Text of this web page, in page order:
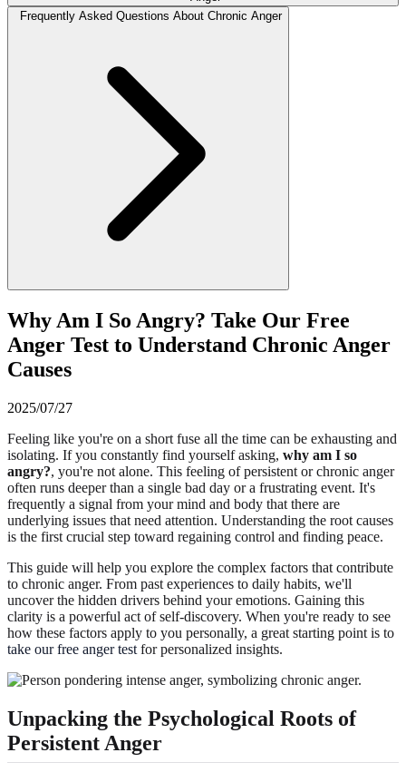
Frequently Asked Questions About Chronic Anger
Why Am I So Angry? Take Our Free
Anger Test to Understand Chronic Anger
Causes
2025/07/27
Feeling like you're on a short fuse all the time can be exhausting and
isolating. If you constantly find yourself asking, why am I so
angry?, you're not alone. This feeling of persistent or chronic anger
often runs deeper than a single bad day or a frustrating event. It's
frequently a signal from your mind and body that there are
underlying issues that need attention. Understanding the root causes
is the first crucial step toward regaining control and finding peace.
This guide will help you explore the complex factors that contribute
to chronic anger. From past experiences to daily habits, we'll
uncover the hidden drivers behind your emotions. Gaining this
clarity is a powerful act of self-discovery. When you're ready to see
how these factors apply to you personally, a great starting point is to
take our free anger test for personalized insights.
Unpacking the Psychological Roots of
Persistent Anger